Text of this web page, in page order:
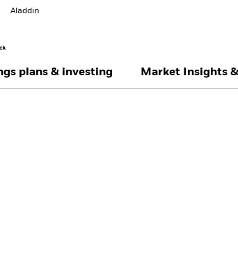
Aladdin
type
location
plans & investing Market Insights